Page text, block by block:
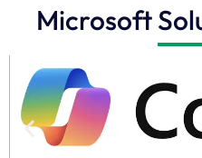
Microsoft